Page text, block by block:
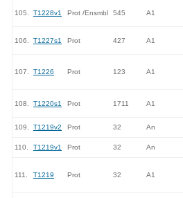
105. T1228v1 Prot /Ensmbl 545 A1
106. T1227s1 Prot 427 A1
107. T1226 Prot 123 A1
108. T1220s1 Prot 1711 A1
109. T1219v2 Prot 32 An
110. T1219v1 Prot 32 An
111. T1219 Prot 32 A1